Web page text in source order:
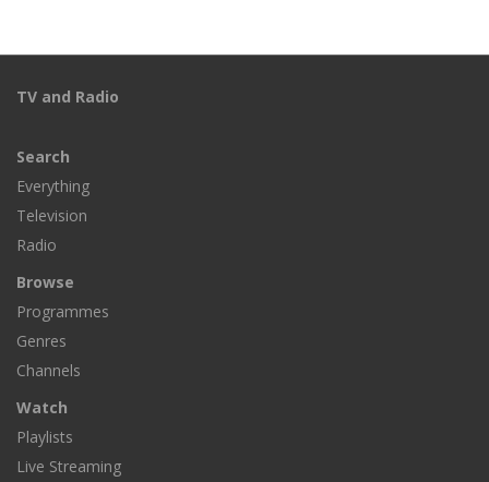
TV and Radio
Search
Everything
Television
Radio
Browse
Programmes
Genres
Channels
Watch
Playlists
Live Streaming